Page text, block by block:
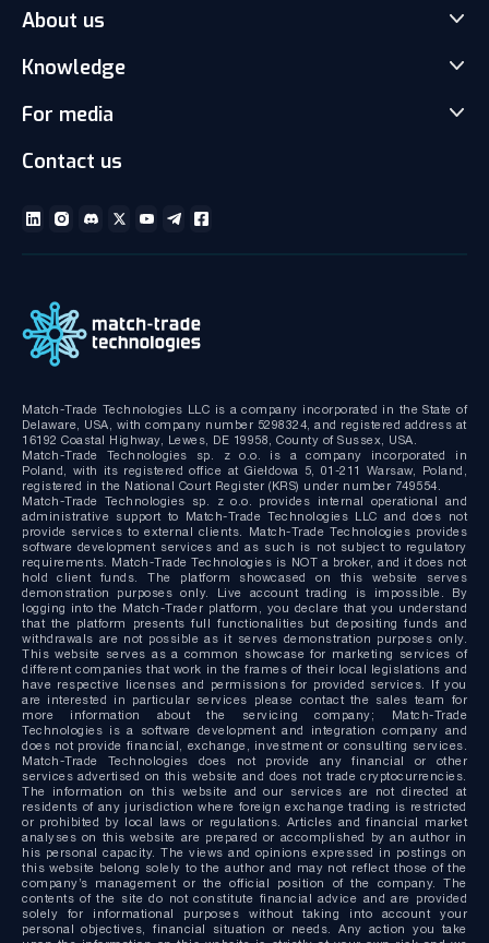
Match-Trader Server Licence
Prop Trading Software
Client office with CRM
MT4/MT5 White Label
About us
Our Team
Gallery and Videos
Knowledge
News
Technical documentation
For media
Media kit
Contact us
Match-Trade Technologies LLC is a company incorporated in the State of
Delaware, USA, with company number 5298324, and registered address at
16192 Coastal Highway, Lewes, DE 19958, County of Sussex, USA.
Match-Trade Technologies sp. z o.o. is a company incorporated in
Poland, with its registered office at Giełdowa 5, 01-211 Warsaw, Poland,
registered in the National Court Register (KRS) under number 749554.
Match-Trade Technologies sp. z o.o. provides internal operational and
administrative support to Match-Trade Technologies LLC and does not
provide services to external clients. Match-Trade Technologies provides
software development services and as such is not subject to regulatory
requirements. Match-Trade Technologies is NOT a broker, and it does not
hold client funds. The platform showcased on this website serves
demonstration purposes only. Live account trading is impossible. By
logging into the Match-Trader platform, you declare that you understand
that the platform presents full functionalities but depositing funds and
withdrawals are not possible as it serves demonstration purposes only.
This website serves as a common showcase for marketing services of
different companies that work in the frames of their local legislations and
have respective licenses and permissions for provided services. If you
are interested in particular services please contact the sales team for
more information about the servicing company; Match-Trade
Technologies is a software development and integration company and
does not provide financial, exchange, investment or consulting services.
Match-Trade Technologies does not provide any financial or other
services advertised on this website and does not trade cryptocurrencies.
The information on this website and our services are not directed at
residents of any jurisdiction where foreign exchange trading is restricted
or prohibited by local laws or regulations. Articles and financial market
analyses on this website are prepared or accomplished by an author in
his personal capacity. The views and opinions expressed in postings on
this website belong solely to the author and may not reflect those of the
company’s management or the official position of the company. The
contents of the site do not constitute financial advice and are provided
solely for informational purposes without taking into account your
personal objectives, financial situation or needs. Any action you take